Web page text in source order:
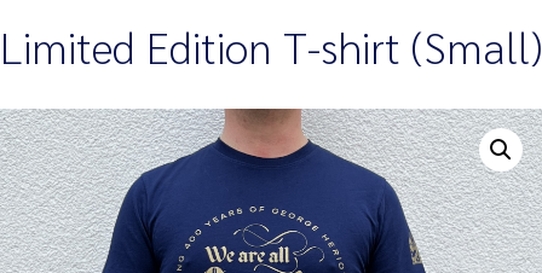
My account
George Heriot’s School
Search
Limited Edition T-shirt (Small)